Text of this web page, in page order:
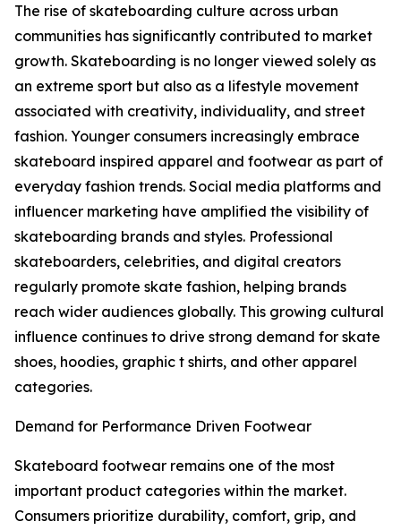
The rise of skateboarding culture across urban
communities has significantly contributed to market
growth. Skateboarding is no longer viewed solely as
an extreme sport but also as a lifestyle movement
associated with creativity, individuality, and street
fashion. Younger consumers increasingly embrace
skateboard inspired apparel and footwear as part of
everyday fashion trends. Social media platforms and
influencer marketing have amplified the visibility of
skateboarding brands and styles. Professional
skateboarders, celebrities, and digital creators
regularly promote skate fashion, helping brands
reach wider audiences globally. This growing cultural
influence continues to drive strong demand for skate
shoes, hoodies, graphic t shirts, and other apparel
categories.
Demand for Performance Driven Footwear
Skateboard footwear remains one of the most
important product categories within the market.
Consumers prioritize durability, comfort, grip, and